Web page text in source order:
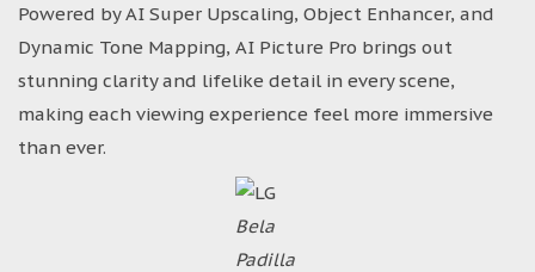
Powered by AI Super Upscaling, Object Enhancer, and
Dynamic Tone Mapping, AI Picture Pro brings out
stunning clarity and lifelike detail in every scene,
making each viewing experience feel more immersive
than ever.
Bela
Padilla